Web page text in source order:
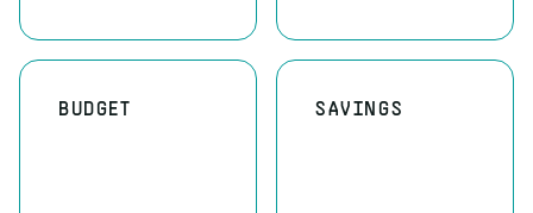
BUDGET SAVINGS